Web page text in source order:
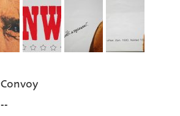
Convoy
--